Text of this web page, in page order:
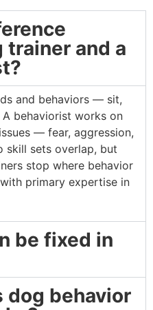
trainer and a
and behaviors — sit,
behaviorist works on
— fear, aggression,
skill sets overlap, but
stop where behavior
primary expertise in
be fixed in
dog behavior